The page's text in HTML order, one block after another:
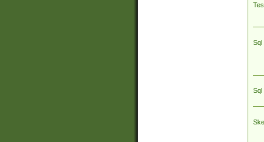
Sql
Sql